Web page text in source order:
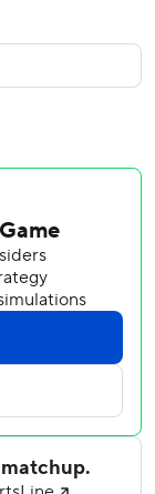
runs to help the
added two
without a
and
position in
at least
in each of his
ninth.
being swept
since 2013.
on a sacrifice